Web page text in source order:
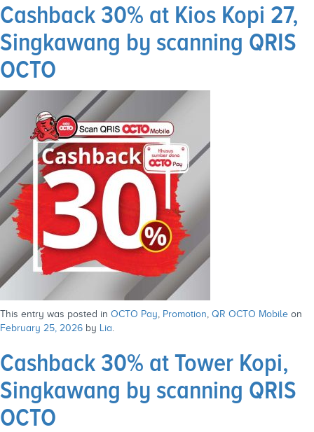
Cashback 30% at Kios Kopi 27,
Singkawang by scanning QRIS
OCTO
This entry was posted in OCTO Pay, Promotion, QR OCTO Mobile on
February 25, 2026 by Lia.
Cashback 30% at Tower Kopi,
Singkawang by scanning QRIS
OCTO